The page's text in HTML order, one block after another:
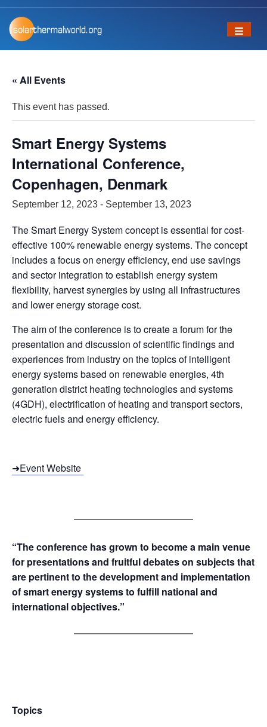
« All Events
This event has passed.
Smart Energy Systems
International Conference,
Copenhagen, Denmark
September 12, 2023 - September 13, 2023
The Smart Energy System concept is essential for cost‐
effective 100% renewable energy systems. The concept
includes a focus on energy efficiency, end use savings
and sector integration to establish energy system
flexibility, harvest synergies by using all infrastructures
and lower energy storage cost.
Theaimoftheconference istocreateaforumforthe
presentation and discussion ofscientificfindingsand
experiencesfrom industryon thetopicsof intelligent
energysystemsbased on renewableenergies, 4th
generation district heating technologiesand systems
(4GDH), electrification of heating and transportsectors,
electricfuelsand energyefficiency.
➜Event Website
“The conference has grown to become a main venue
for presentations and fruitful debates on subjects that
are pertinent to the development and implementation
of smart energy systems to fulfill national and
international objectives.”
Topics